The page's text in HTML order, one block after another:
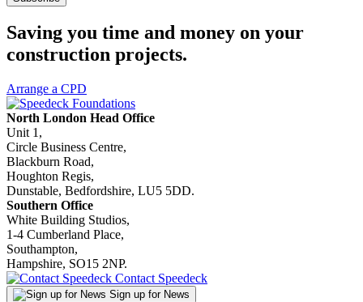
Saving you time and money on your
construction projects.
Arrange a CPD
North London Head Office
Unit 1,
Circle Business Centre,
Blackburn Road,
Houghton Regis,
Dunstable, Bedfordshire, LU5 5DD.
Southern Office
White Building Studios,
1-4 Cumberland Place,
Southampton,
Hampshire, SO15 2NP.
Contact Speedeck
Sign up for News